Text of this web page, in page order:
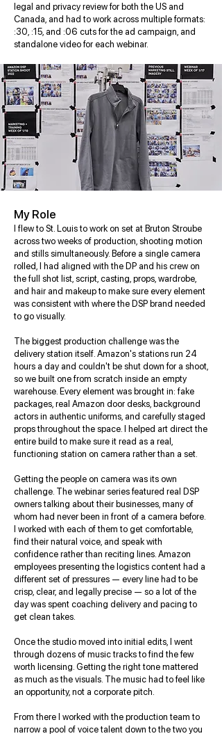
legal and privacy review for both the US and
Canada, and had to work across multiple formats:
:30, :15, and :06 cuts for the ad campaign, and
standalone video for each webinar.
My Role
I flew to St. Louis to work on set at Bruton Stroube
across two weeks of production, shooting motion
and stills simultaneously. Before a single camera
rolled, I had aligned with the DP and his crew on
the full shot list, script, casting, props, wardrobe,
and hair and makeup to make sure every element
was consistent with where the DSP brand needed
to go visually.
The biggest production challenge was the
delivery station itself. Amazon's stations run 24
hours a day and couldn't be shut down for a shoot,
so we built one from scratch inside an empty
warehouse. Every element was brought in: fake
packages, real Amazon door desks, background
actors in authentic uniforms, and carefully staged
props throughout the space. I helped art direct the
entire build to make sure it read as a real,
functioning station on camera rather than a set.
Getting the people on camera was its own
challenge. The webinar series featured real DSP
owners talking about their businesses, many of
whom had never been in front of a camera before.
I worked with each of them to get comfortable,
find their natural voice, and speak with
confidence rather than reciting lines. Amazon
employees presenting the logistics content had a
different set of pressures — every line had to be
crisp, clear, and legally precise — so a lot of the
day was spent coaching delivery and pacing to
get clean takes.
Once the studio moved into initial edits, I went
through dozens of music tracks to find the few
worth licensing. Getting the right tone mattered
as much as the visuals. The music had to feel like
an opportunity, not a corporate pitch.
From there I worked with the production team to
narrow a pool of voice talent down to the two you